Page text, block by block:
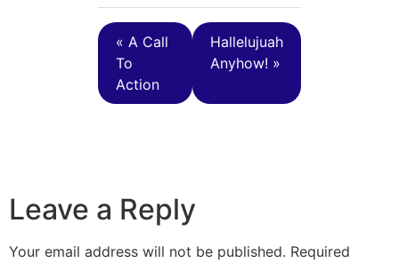
« A Call
To
Action
Hallelujuah
Anyhow! »
Leave a Reply
Your email address will not be published. Required